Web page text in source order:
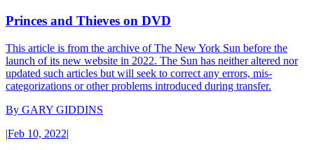
Princes and Thieves on DVD
This article is from the archive of The New York Sun before the
launch of its new website in 2022. The Sun has neither altered nor
updated such articles but will seek to correct any errors, mis-
categorizations or other problems introduced during transfer.
By GARY GIDDINS
|Feb 10, 2022|